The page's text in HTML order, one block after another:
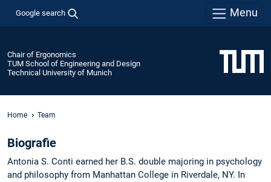
Google search Menu
Chair of Ergonomics
TUM School of Engineering and Design
Technical University of Munich
Home Team
Biografie
Antonia S. Conti earned her B.S. double majoring in psychology
and philosophy from Manhattan College in Riverdale, NY. In